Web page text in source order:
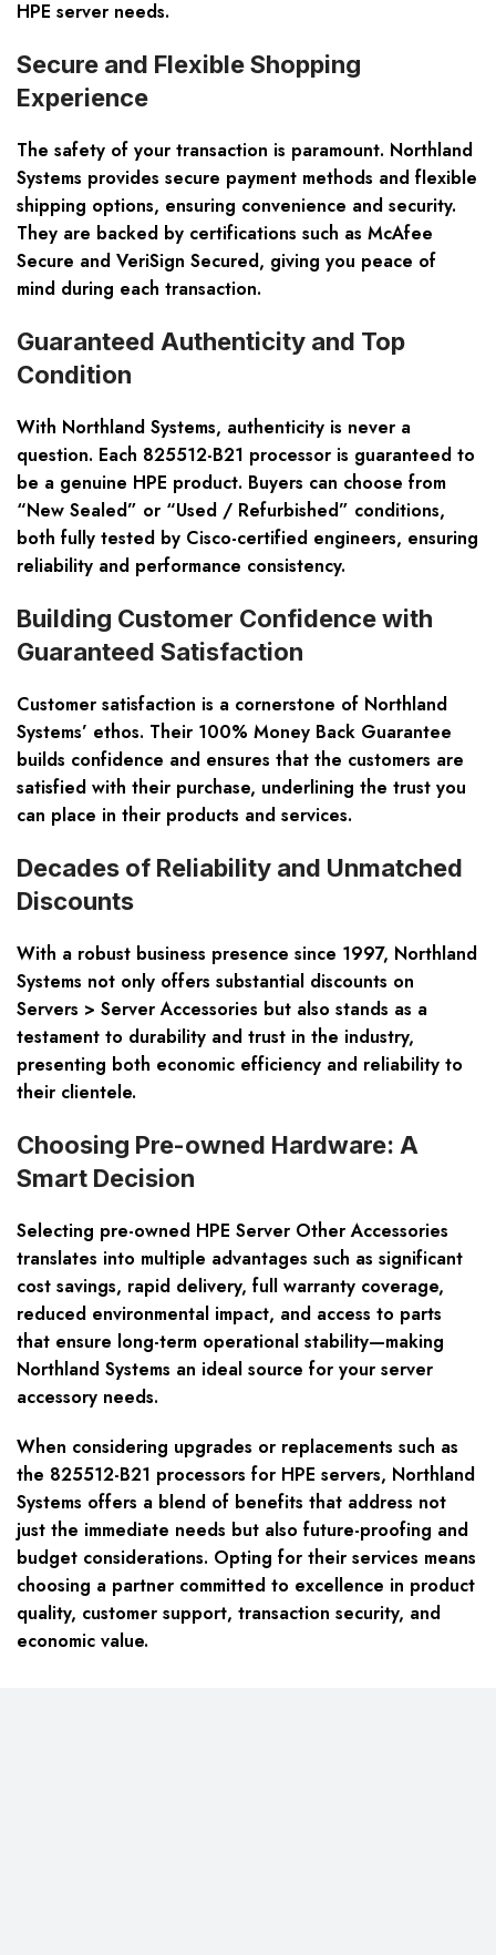
HPE server needs.
Secure and Flexible Shopping
Experience
The safety of your transaction is paramount. Northland
Systems provides secure payment methods and flexible
shipping options, ensuring convenience and security.
They are backed by certifications such as McAfee
Secure and VeriSign Secured, giving you peace of
mind during each transaction.
Guaranteed Authenticity and Top
Condition
With Northland Systems, authenticity is never a
question. Each 825512-B21 processor is guaranteed to
be a genuine HPE product. Buyers can choose from
“New Sealed” or “Used / Refurbished” conditions,
both fully tested by Cisco-certified engineers, ensuring
reliability and performance consistency.
Building Customer Confidence with
Guaranteed Satisfaction
Customer satisfaction is a cornerstone of Northland
Systems’ ethos. Their 100% Money Back Guarantee
builds confidence and ensures that the customers are
satisfied with their purchase, underlining the trust you
can place in their products and services.
Decades of Reliability and Unmatched
Discounts
With a robust business presence since 1997, Northland
Systems not only offers substantial discounts on
Servers > Server Accessories but also stands as a
testament to durability and trust in the industry,
presenting both economic efficiency and reliability to
their clientele.
Choosing Pre-owned Hardware: A
Smart Decision
Selecting pre-owned HPE Server Other Accessories
translates into multiple advantages such as significant
cost savings, rapid delivery, full warranty coverage,
reduced environmental impact, and access to parts
that ensure long-term operational stability—making
Northland Systems an ideal source for your server
accessory needs.
When considering upgrades or replacements such as
the 825512-B21 processors for HPE servers, Northland
Systems offers a blend of benefits that address not
just the immediate needs but also future-proofing and
budget considerations. Opting for their services means
choosing a partner committed to excellence in product
quality, customer support, transaction security, and
economic value.